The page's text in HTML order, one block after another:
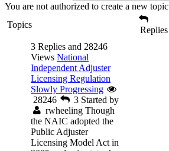
You are not authorized to create a new topic
Topics
Replies
3 Replies and 28246
Views National
Independent Adjuster
Licensing Regulation
Slowly Progressing
28246
3 Started by
rwheeling Though
the NAIC adopted the
Public Adjuster
Licensing Model Act in